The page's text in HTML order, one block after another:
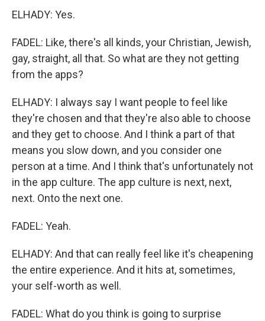
ELHADY: Yes.
FADEL: Like, there's all kinds, your Christian, Jewish,
gay, straight, all that. So what are they not getting
from the apps?
ELHADY: I always say I want people to feel like
they're chosen and that they're also able to choose
and they get to choose. And I think a part of that
means you slow down, and you consider one
person at a time. And I think that's unfortunately not
in the app culture. The app culture is next, next,
next. Onto the next one.
FADEL: Yeah.
ELHADY: And that can really feel like it's cheapening
the entire experience. And it hits at, sometimes,
your self-worth as well.
FADEL: What do you think is going to surprise